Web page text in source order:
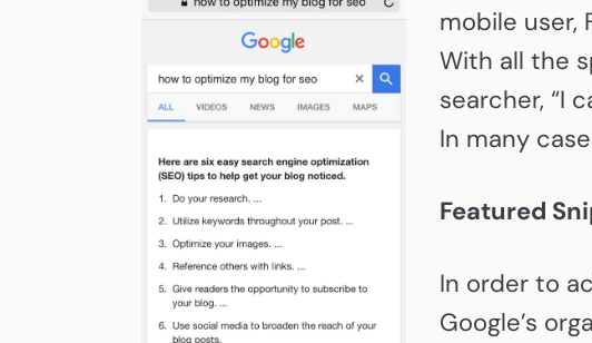
mobile user,
With all the
searcher, “I
In many
Featured
In order to
Google’s